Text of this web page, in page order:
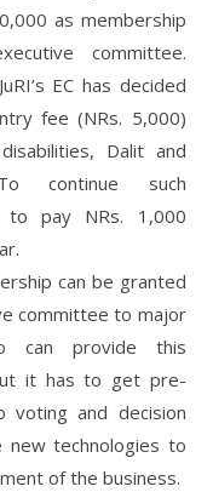
as membership
committee.
EC has decided
fee (NRs. 5,000)
Dalit and
continue such
to pay NRs. 1,000
can be granted
committee to major
can provide this
it has to get pre-
and decision
new technologies to
of the business.